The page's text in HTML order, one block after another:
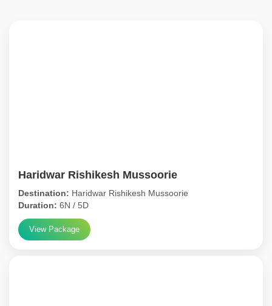
Haridwar Rishikesh Mussoorie
Destination: Haridwar Rishikesh Mussoorie
Duration: 6N / 5D
View Package